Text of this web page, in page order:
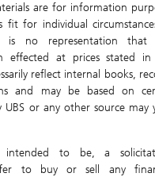
are for information
fit for individual
is no representation that
effected at prices stated
reflect internal books,
and may be based on
UBS or any other source may
to be, a
to buy or sell any
-12% -15%
157.80
155.90
8.4M